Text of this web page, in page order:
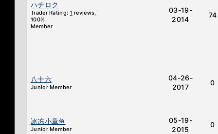
ハチロク
Trader Rating: 1 reviews,
100%
Member
03-19-
2014
74
八十六
Junior Member
04-26-
2017
0
冰冻小章鱼
Junior Member
05-19-
2015
0